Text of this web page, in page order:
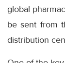
global
be sent from
distribution